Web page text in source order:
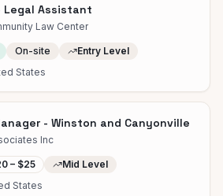
Legal Assistant
Law Center
On-site
Entry Level
States
- Winston and Canyonville
Inc
– $25
Mid Level
States